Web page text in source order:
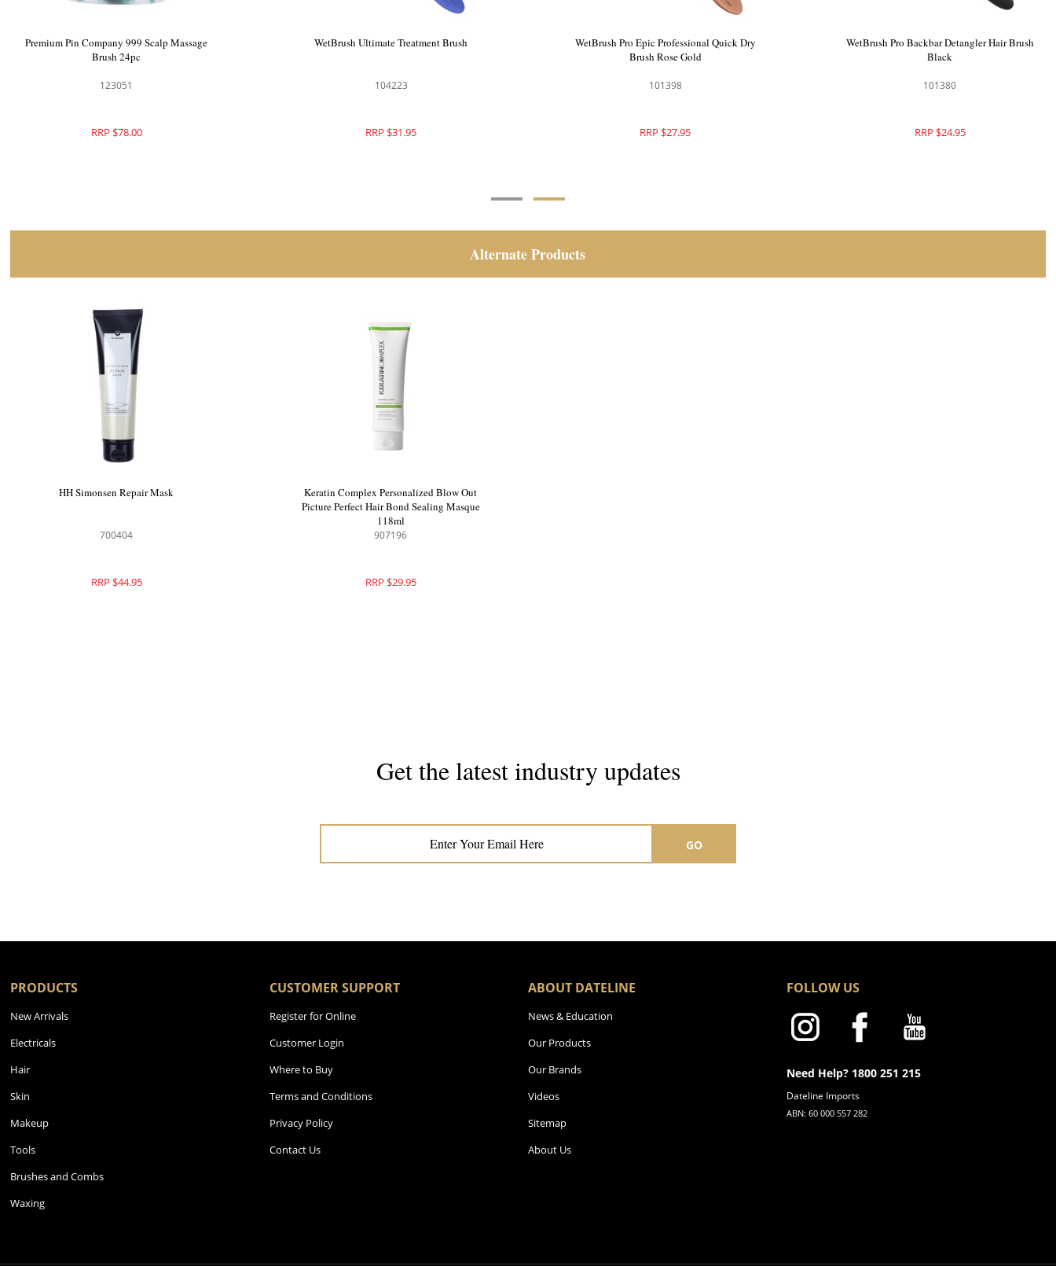
Pin Company 999 Scalp Massage
Brush Black 24pc
RRP $78.00
Premium Pin Company 999 Scalp Massage
RRP $78.00
WetBrush Ultimate Treatment Brush
RRP $31.95
WetBrush Pro Epic Professional Quick Dry
Brush Rose Gold
RRP $27.95
Alternate Products
HH Simonsen Repair Mask
700404
RRP $44.95
Keratin Complex Personalized Blow Out
Picture Perfect Hair Bond Sealing Masque
118ml
907196
RRP $29.95
Get the latest industry updates
GO
PRODUCTS
New Arrivals
Electricals
Hair
Skin
Makeup
Tools
Brushes and Combs
Waxing
CUSTOMER SUPPORT
Register for Online
Customer Login
Where to Buy
Terms and Conditions
Privacy Policy
Contact Us
ABOUT DATELINE
News & Education
Our Products
Our Brands
Videos
Sitemap
About Us
FOLLOW US
Need Help? 1800 251 215
Dateline Imports
ABN: 60 000 557 282